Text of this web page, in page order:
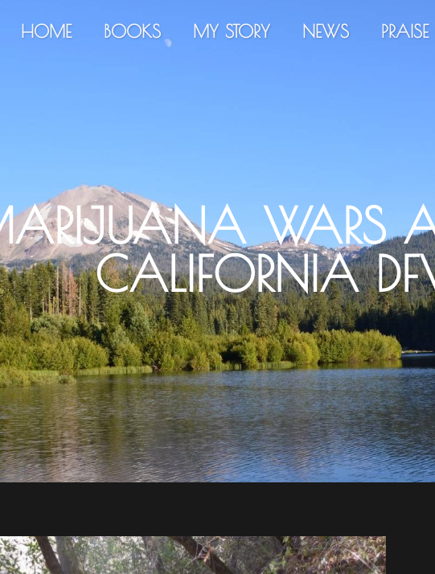
HOME BOOKS MY STORY NEWS PRAISE
WARS
CALIFORNIA